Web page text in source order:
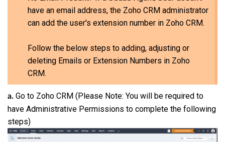
have an email address, the Zoho CRM administrator
can add the user's extension number in Zoho CRM.
Follow the below steps to adding, adjusting or
deleting Emails or Extension Numbers in Zoho
CRM.
a. Go to Zoho CRM (Please Note: You will be required to
have Administrative Permissions to complete the following
steps)